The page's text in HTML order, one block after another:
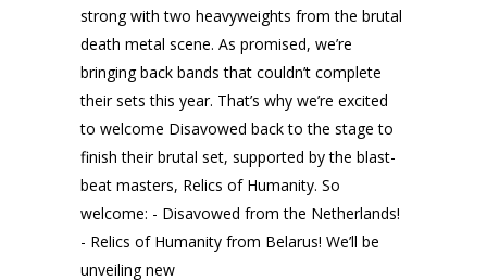
strong with two heavyweights from the brutal
death metal scene. As promised, we’re
bringing back bands that couldn’t complete
their sets this year. That’s why we’re excited
to welcome Disavowed back to the stage to
finish their brutal set, supported by the blast-
beat masters, Relics of Humanity. So
welcome: - Disavowed from the Netherlands!
- Relics of Humanity from Belarus! We’ll be
unveiling new